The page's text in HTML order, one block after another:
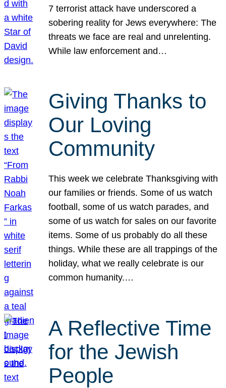
7 terrorist attack have underscored a
sobering reality for Jews everywhere: The
threats we face are real and unrelenting.
While law enforcement and…
Giving Thanks to
Our Loving
Community
This week we celebrate Thanksgiving with
our families or friends. Some of us watch
football, some of us watch parades, and
some of us watch for sales on our favorite
items. Some of us probably do all these
things. While these are all trappings of the
holiday, what we really celebrate is our
common humanity.…
A Reflective Time
for the Jewish
People